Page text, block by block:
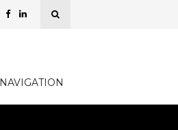
NAVIGATION